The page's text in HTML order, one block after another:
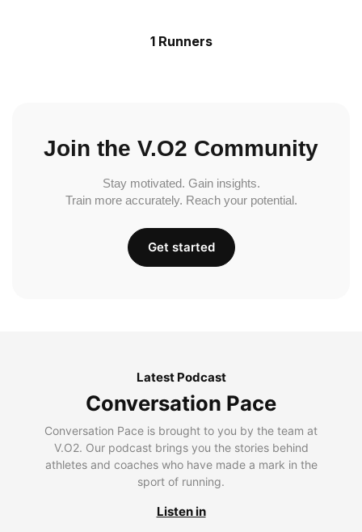
1 Runners
Join the V.O2 Community
Stay motivated. Gain insights.
Train more accurately. Reach your potential.
Get started
Latest Podcast
Conversation Pace
Conversation Pace is brought to you by the team at
V.O2. Our podcast brings you the stories behind
athletes and coaches who have made a mark in the
sport of running.
Listen in